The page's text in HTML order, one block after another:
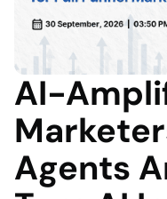
AI-
Agents